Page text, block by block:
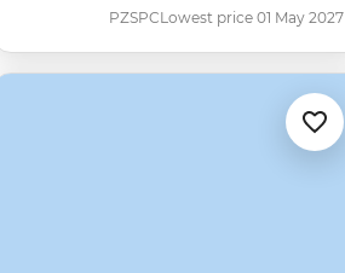
PZSPCLowest price 01 May 2027